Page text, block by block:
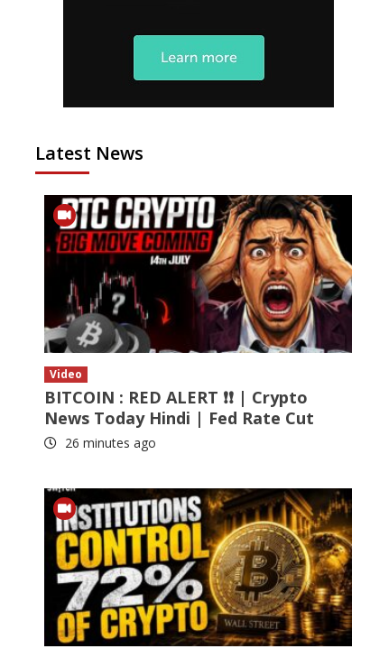
Latest News
Video
BITCOIN : RED ALERT ❗❗ | Crypto
News Today Hindi | Fed Rate Cut
26 minutes ago